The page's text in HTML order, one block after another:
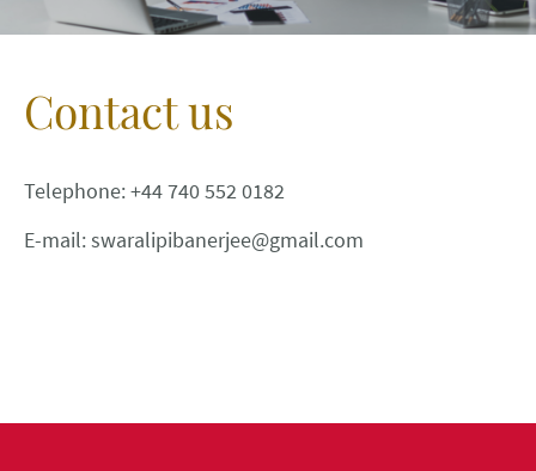
Contact us
Telephone: +44 740 552 0182
E-mail: swaralipibanerjee@gmail.com